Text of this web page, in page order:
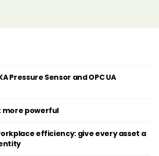
Pressure Sensor and OPC UA
more powerful
efficiency: give every asset a